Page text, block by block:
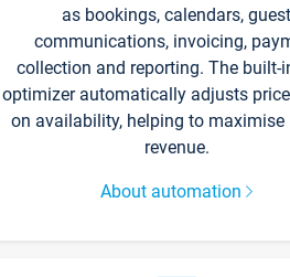
as bookings, calendars, guest
communications, invoicing,
collection and reporting. The built-
optimizer automatically adjusts
on availability, helping to maximise
revenue.
About automation